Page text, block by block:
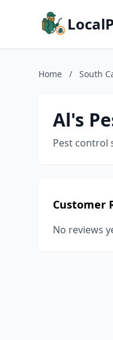
Home / South
Al's
Pest control
Customer
No reviews